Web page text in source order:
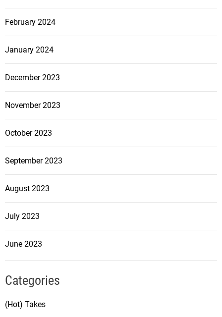
February 2024
January 2024
December 2023
November 2023
October 2023
September 2023
August 2023
July 2023
June 2023
Categories
(Hot) Takes